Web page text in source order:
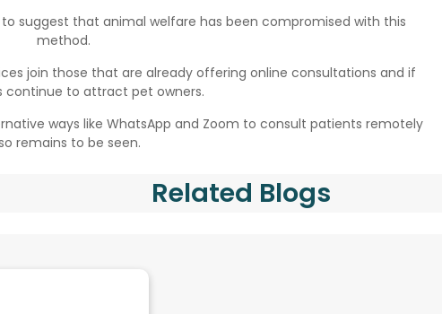
suggest that animal welfare has been compromised with this
method.
join those that are already offering online consultations and if
continue to attract pet owners.
ways like WhatsApp and Zoom to consult patients remotely
remains to be seen.
Related Blogs